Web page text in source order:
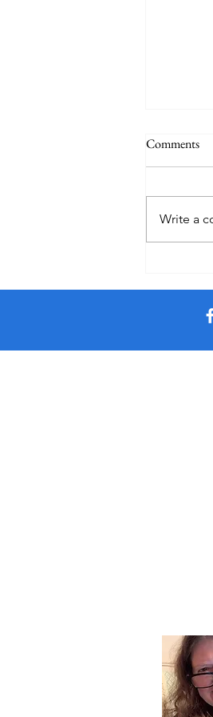
Creator
Comments
Write a